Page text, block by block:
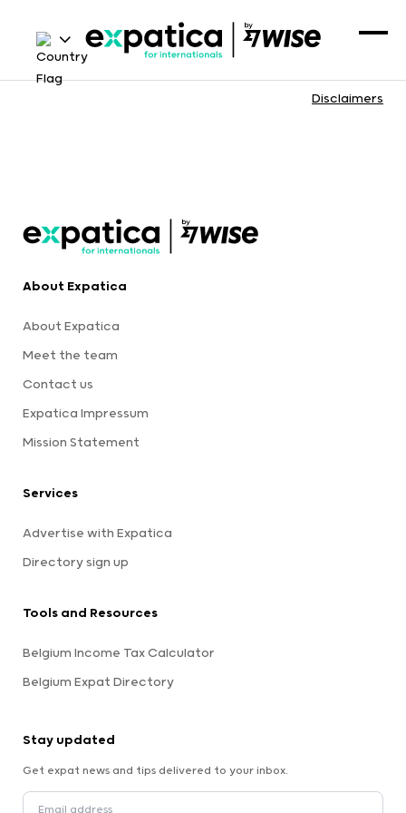
Disclaimers
About Expatica
About Expatica
Meet the team
Contact us
Expatica Impressum
Mission Statement
Services
Advertise with Expatica
Directory sign up
Tools and Resources
Belgium Income Tax Calculator
Belgium Expat Directory
Stay updated
Get expat news and tips delivered to your inbox.